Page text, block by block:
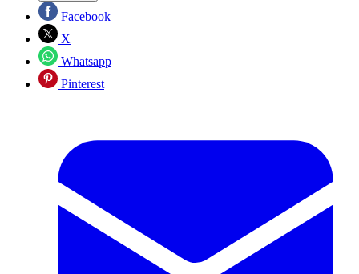
Facebook
X
Whatsapp
Pinterest